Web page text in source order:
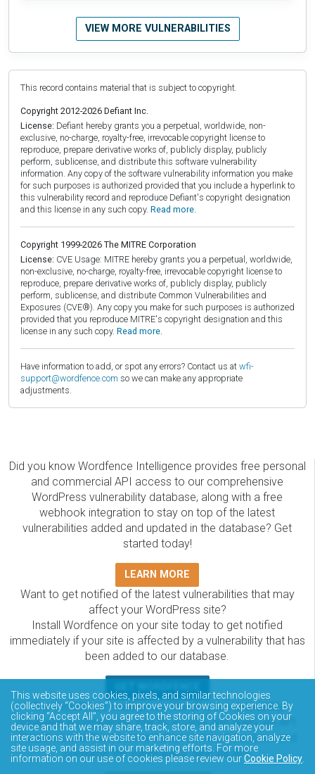
VIEW MORE VULNERABILITIES
This record contains material that is subject to copyright.
Copyright 2012-2026 Defiant Inc.
License: Defiant hereby grants you a perpetual, worldwide, non-
exclusive, no-charge, royalty-free, irrevocable copyright license to
reproduce, prepare derivative works of, publicly display, publicly
perform, sublicense, and distribute this software vulnerability
information. Any copy of the software vulnerability information you make
for such purposes is authorized provided that you include a hyperlink to
this vulnerability record and reproduce Defiant's copyright designation
and this license in any such copy. Read more.
Copyright 1999-2026 The MITRE Corporation
License: CVE Usage: MITRE hereby grants you a perpetual, worldwide,
non-exclusive, no-charge, royalty-free, irrevocable copyright license to
reproduce, prepare derivative works of, publicly display, publicly
perform, sublicense, and distribute Common Vulnerabilities and
Exposures (CVE®). Any copy you make for such purposes is authorized
provided that you reproduce MITRE's copyright designation and this
license in any such copy. Read more.
Have information to add, or spot any errors? Contact us at wfi-
support@wordfence.com so we can make any appropriate
adjustments.
Did you know Wordfence Intelligence provides free personal
and commercial API access to our comprehensive
WordPress vulnerability database, along with a free
webhook integration to stay on top of the latest
vulnerabilities added and updated in the database? Get
started today!
LEARN MORE
Want to get notified of the latest vulnerabilities that may
affect your WordPress site?
Install Wordfence on your site today to get notified
immediately if your site is affected by a vulnerability that has
been added to our database.
The Wordfence Intelligence WordPress vulnerability
database is completely free to access and query via API.
Please review the documentation on how to access and
consume the vulnerability data via API.
This website uses cookies, pixels, and similar technologies
(collectively “Cookies”) to improve your browsing experience. By
clicking “Accept All”, you agree to the storing of Cookies on your
device and that we may share, track, store, and analyze your
interactions with the website to enhance site navigation, analyze
site usage, and assist in our marketing efforts. For more
information on our use of cookies please review ourCookie Policy